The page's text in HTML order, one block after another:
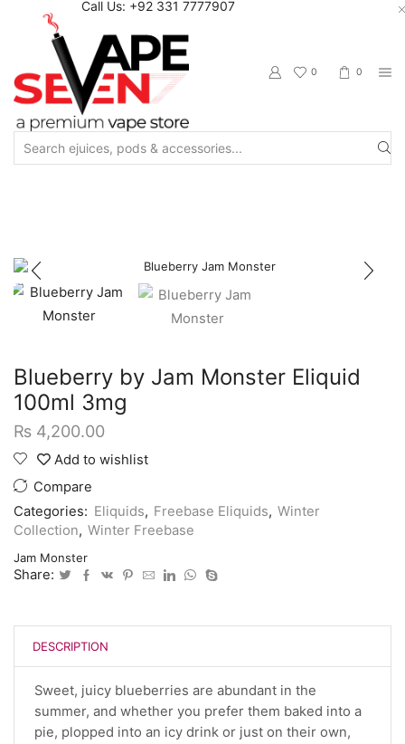
Call Us: +92 331 7777907
0 0
Search
Blueberry by Jam Monster Eliquid
100ml 3mg
₨ 4,200.00
Add to wishlist
Compare
Categories: Eliquids, Freebase Eliquids, Winter
Collection, Winter Freebase
Jam Monster
Share:
DESCRIPTION
Sweet, juicy blueberries are abundant in the
summer, and whether you prefer them baked into a
pie, plopped into an icy drink or just on their own,